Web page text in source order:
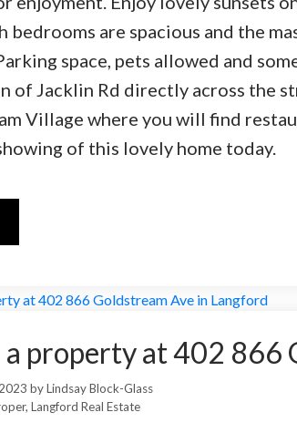
bedrooms are spacious and the
space, pets allowed and
of Jacklin Rd directly across the
Village where you will find
of this lovely home today.
a property at 402 866
byLindsay Block-Glass
Langford Real Estate